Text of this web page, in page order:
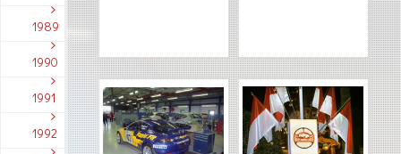
1989
1990
1991
1992